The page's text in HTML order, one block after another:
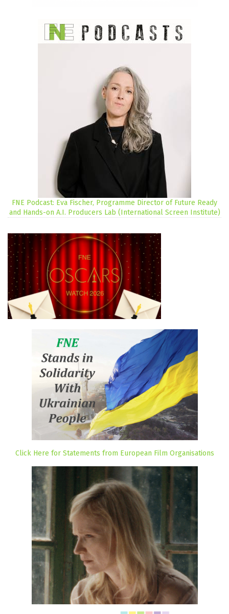
FNE Podcast: Eva Fischer, Programme Director of Future Ready
and Hands-on A.I. Producers Lab (International Screen Institute)
Click Here for Statements from European Film Organisations